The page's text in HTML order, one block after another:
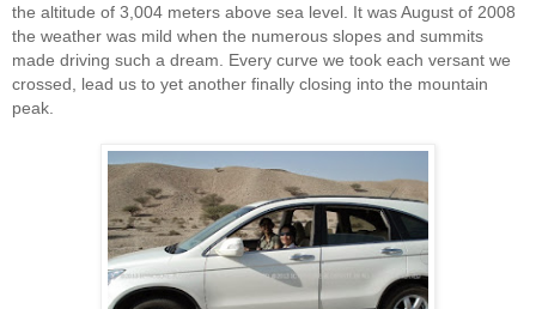
the altitude of 3,004 meters above sea level. It was August of 2008
the weather was mild when the numerous slopes and summits
made driving such a dream. Every curve we took each versant we
crossed, lead us to yet another finally closing into the mountain
peak.